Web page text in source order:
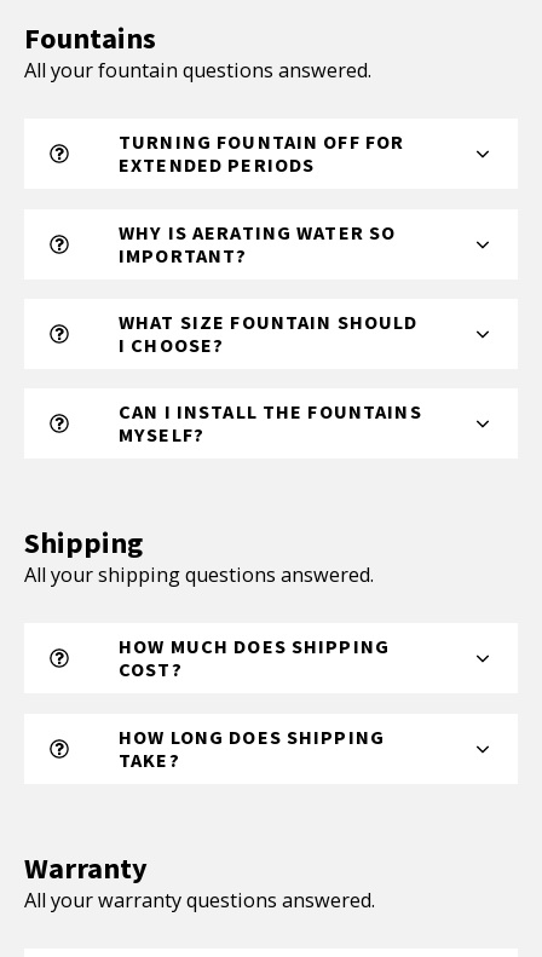
Fountains
All your fountain questions answered.
TURNING FOUNTAIN OFF FOR
EXTENDED PERIODS
WHY IS AERATING WATER SO
IMPORTANT?
WHAT SIZE FOUNTAIN SHOULD
I CHOOSE?
CAN I INSTALL THE FOUNTAINS
MYSELF?
Shipping
All your shipping questions answered.
HOW MUCH DOES SHIPPING
COST?
HOW LONG DOES SHIPPING
TAKE?
Warranty
All your warranty questions answered.